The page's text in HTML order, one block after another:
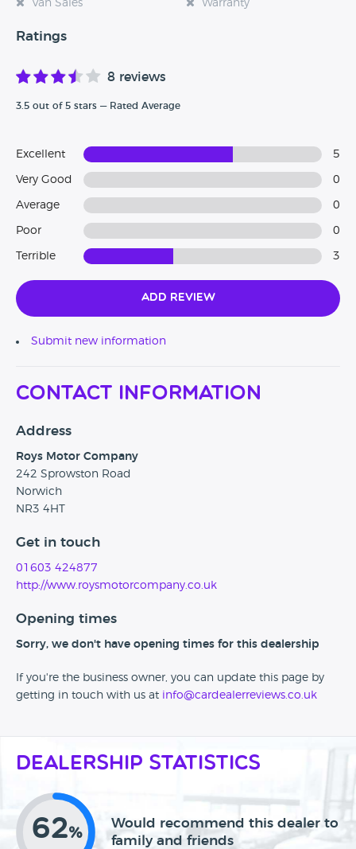
Van Sales Warranty
Ratings
8 reviews
3.5 out of 5 stars — Rated Average
Excellent 5
Very Good 0
Average 0
Poor 0
Terrible 3
Add Review
Submit new information
Contact Information
Address
Roys Motor Company
242 Sprowston Road
Norwich
NR3 4HT
Get in touch
01603 424877
http://www.roysmotorcompany.co.uk
Opening times
Sorry, we don't have opening times for this dealership
If you're the business owner, you can update this page by
getting in touch with us at info@cardealerreviews.co.uk
Dealership Statistics
62%
Would recommend this dealer to
family and friends